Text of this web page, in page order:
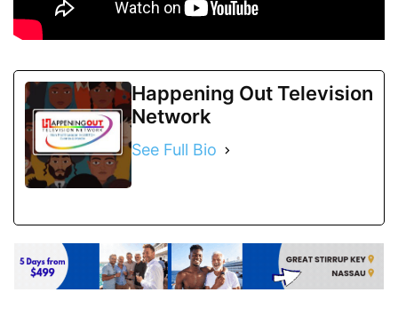
Happening Out Television
Network
See Full Bio